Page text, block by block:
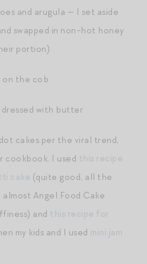
and arugula — I set aside
swapped in non-hot honey
portion)
on the cob
dressed with butter
cakes per the viral trend,
cookbook. I used
(quite good, all the
Angel Food Cake
and
my kids and I used